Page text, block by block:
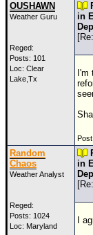
OUSHAWN
Weather Guru
Reged:
Posts: 101
Loc: Clear
Lake,Tx
in
[Re:
Random
Chaos
Weather Analyst
Reged:
Posts: 1024
Loc: Maryland
in
[Re:
I